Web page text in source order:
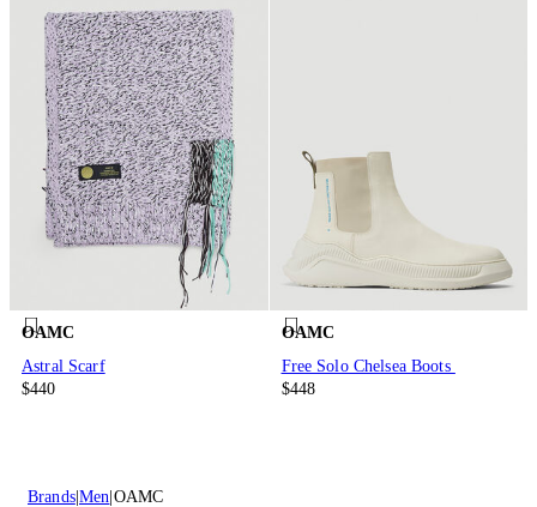
OAMC
Astral Scarf
$440
OAMC
Free Solo Chelsea Boots
$448
Brands Men OAMC